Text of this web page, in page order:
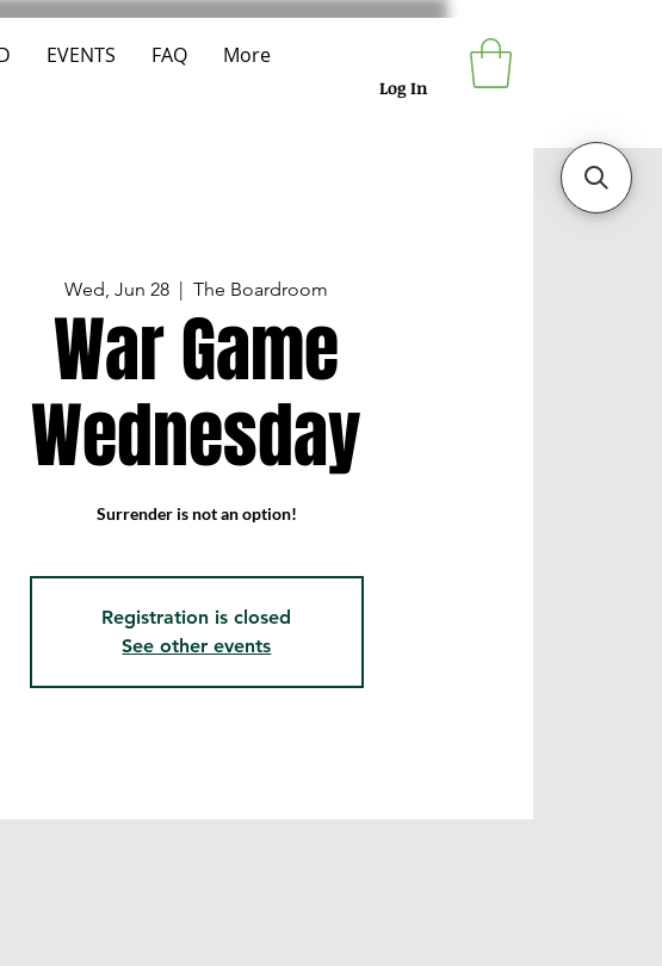
Log In
EVENTS FAQ More
Wed, Jun 28
  |
The Boardroom
War Game
Wednesday
Surrender is not an option!
Registration is closed
See other events